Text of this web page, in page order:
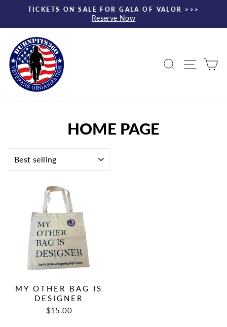
content
Pause
TICKETS ON SALE FOR GALA OF VALOR >>>
Reserve Now
Search Site
HOME PAGE
MY OTHER BAG IS
DESIGNER
$15.00